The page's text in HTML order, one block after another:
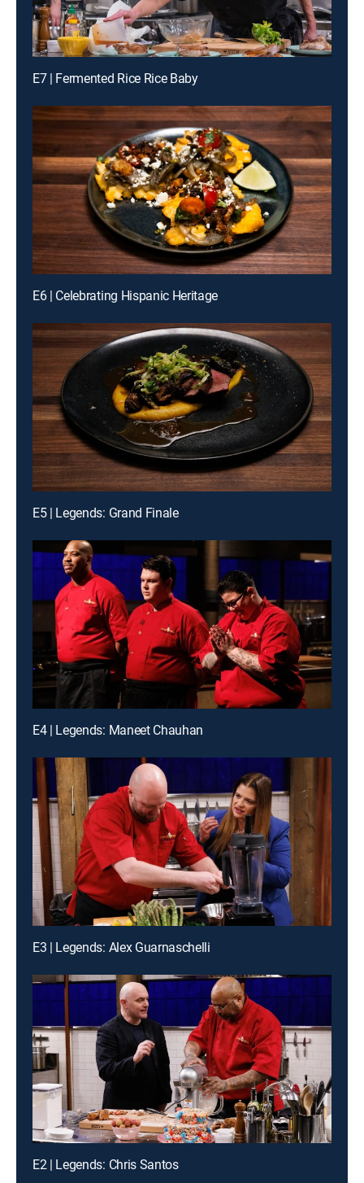
E7 | Fermented Rice Rice Baby
E6 | Celebrating Hispanic Heritage
E5 | Legends: Grand Finale
E4 | Legends: Maneet Chauhan
E3 | Legends: Alex Guarnaschelli
E2 | Legends: Chris Santos